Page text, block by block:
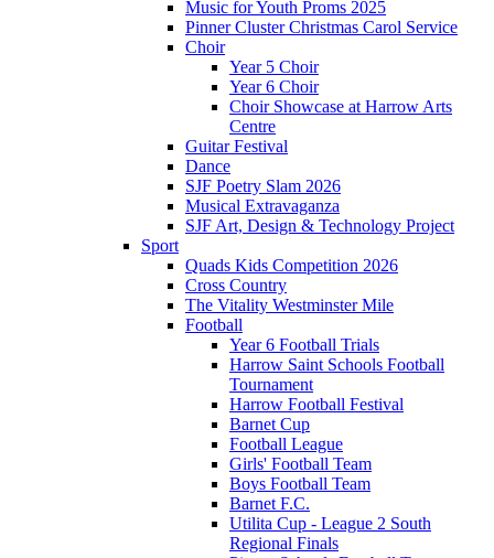
Music for Youth Proms 2025
Pinner Cluster Christmas Carol Service
Choir
Year 5 Choir
Year 6 Choir
Choir Showcase at Harrow Arts
Centre
Guitar Festival
Dance
SJF Poetry Slam 2026
Musical Extravaganza
SJF Art, Design & Technology Project
Sport
Quads Kids Competition 2026
Cross Country
The Vitality Westminster Mile
Football
Year 6 Football Trials
Harrow Saint Schools Football
Tournament
Harrow Football Festival
Barnet Cup
Football League
Girls' Football Team
Boys Football Team
Barnet F.C.
Utilita Cup - League 2 South
Regional Finals